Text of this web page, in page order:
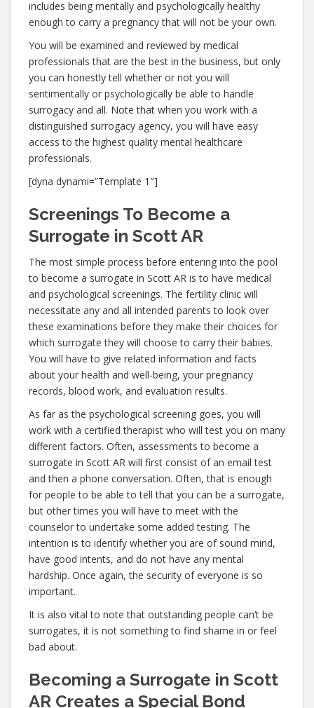
includes being mentally and psychologically healthy
enough to carry a pregnancy that will not be your own.
You will be examined and reviewed by medical
professionals that are the best in the business, but only
you can honestly tell whether or not you will
sentimentally or psychologically be able to handle
surrogacy and all. Note that when you work with a
distinguished surrogacy agency, you will have easy
access to the highest quality mental healthcare
professionals.
[dyna dynami=”Template 1″]
Screenings To Become a
Surrogate in Scott AR
The most simple process before entering into the pool
to become a surrogate in Scott AR is to have medical
and psychological screenings. The fertility clinic will
necessitate any and all intended parents to look over
these examinations before they make their choices for
which surrogate they will choose to carry their babies.
You will have to give related information and facts
about your health and well-being, your pregnancy
records, blood work, and evaluation results.
As far as the psychological screening goes, you will
work with a certified therapist who will test you on many
different factors. Often, assessments to become a
surrogate in Scott AR will first consist of an email test
and then a phone conversation. Often, that is enough
for people to be able to tell that you can be a surrogate,
but other times you will have to meet with the
counselor to undertake some added testing. The
intention is to identify whether you are of sound mind,
have good intents, and do not have any mental
hardship. Once again, the security of everyone is so
important.
It is also vital to note that outstanding people can’t be
surrogates, it is not something to find shame in or feel
bad about.
Becoming a Surrogate in Scott
AR Creates a Special Bond